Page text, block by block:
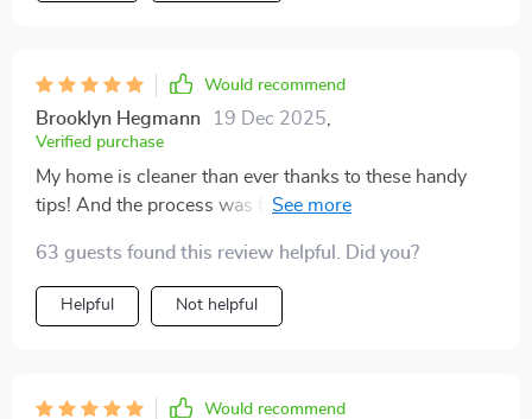
Would recommend
Brooklyn Hegmann 19 Dec 2025
Verified purchase
My home is cleaner than ever thanks to these handy
tips! And the process was fast too, definitely worth
63 guests found this review helpful. Did you?
Helpful Not helpful
Would recommend